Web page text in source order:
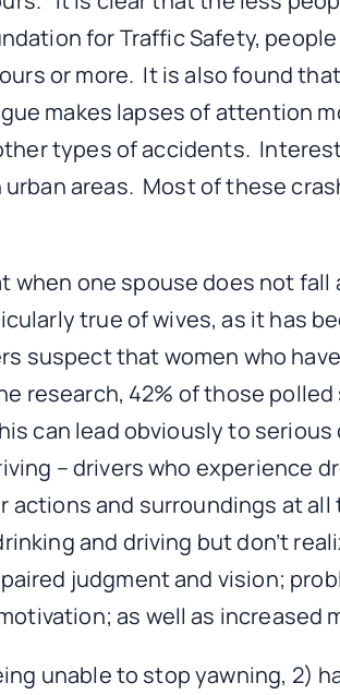
for Traffic Safety,
or more. It is also found
makes lapses of attention
types of accidents.
areas. Most of these
one spouse does not
true of wives, as it has
suspect that women who
research, 42% of those
can lead obviously to
– drivers who experience
and surroundings at
and driving but don’t
judgment and vision;
as well as increased
unable to stop yawning, 2)